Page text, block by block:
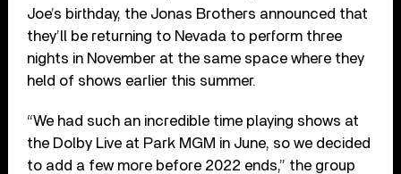
Joe’s birthday, the Jonas Brothers announced that
they’ll be returning to Nevada to perform three
nights in November at the same space where they
held of shows earlier this summer.
“We had such an incredible time playing shows at
the Dolby Live at Park MGM in June, so we decided
to add a few more before 2022 ends,” the group